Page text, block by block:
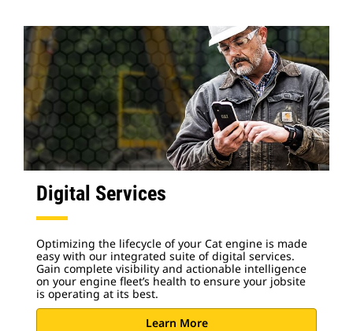
Digital Services
Optimizing the lifecycle of your Cat engine is made
easy with our integrated suite of digital services.
Gain complete visibility and actionable intelligence
on your engine fleet’s health to ensure your jobsite
is operating at its best.
Learn More